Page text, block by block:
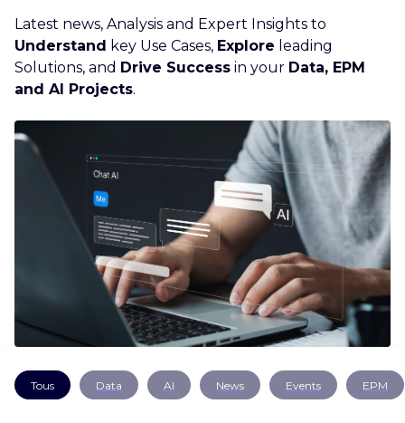
ACHIEVEMENTS
BLOG
ABOUT
CAREERS CONTACT US
Latest news, Analysis and Expert Insights to
Understand key Use Cases, Explore leading
Solutions, and Drive Success in your Data, EPM
and AI Projects.
Tous Data AI News Events EPM